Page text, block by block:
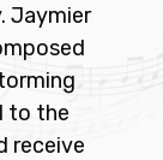
Jaymier
to the
receive